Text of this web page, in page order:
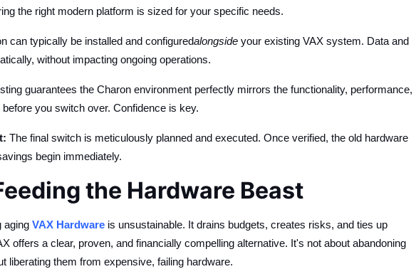
the right modern platform is sized for your specific needs.
can typically be installed and configuredalongside your existing VAX system. Data and
without impacting ongoing operations.
guarantees the Charon environment perfectly mirrors the functionality, performance,
you switch over. Confidence is key.
The final switch is meticulously planned and executed. Once verified, the old hardware
begin immediately.
the Hardware Beast
aging VAX Hardware is unsustainable. It drains budgets, creates risks, and ties up
offers a clear, proven, and financially compelling alternative. It's not about abandoning
liberating them from expensive, failing hardware.